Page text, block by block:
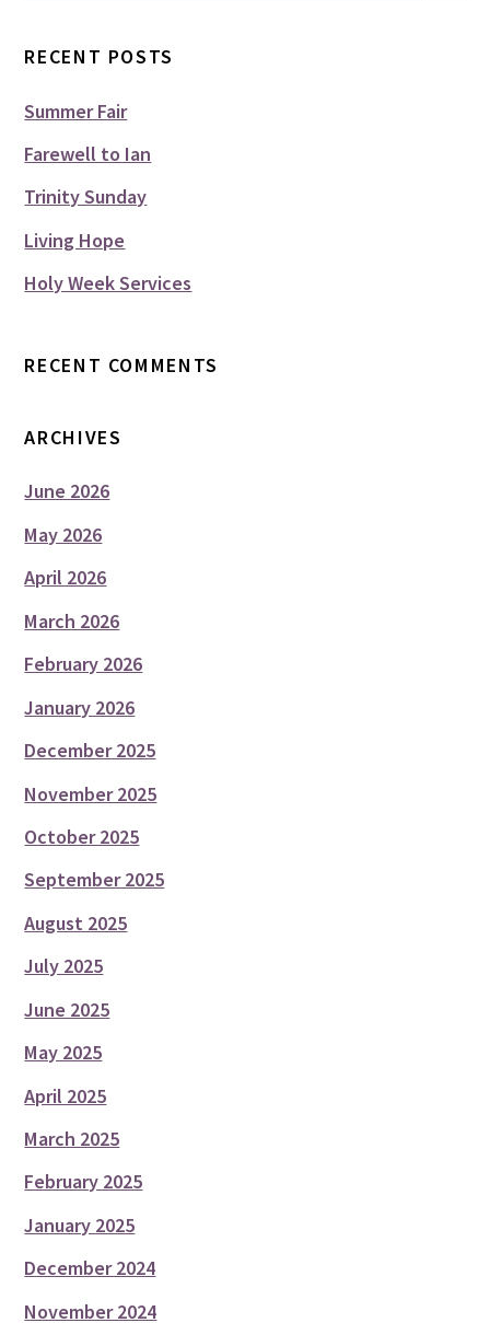
RECENT POSTS
Summer Fair
Farewell to Ian
Trinity Sunday
Living Hope
Holy Week Services
RECENT COMMENTS
ARCHIVES
June 2026
May 2026
April 2026
March 2026
February 2026
January 2026
December 2025
November 2025
October 2025
September 2025
August 2025
July 2025
June 2025
May 2025
April 2025
March 2025
February 2025
January 2025
December 2024
November 2024